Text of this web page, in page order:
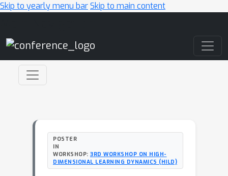
Skip to yearly menu barSkip to main content
POSTER
IN
WORKSHOP: 3RD WORKSHOP ON HIGH-
DIMENSIONAL LEARNING DYNAMICS (HILD)